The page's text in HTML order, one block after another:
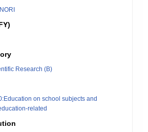
Research (B)
on school subjects and
related